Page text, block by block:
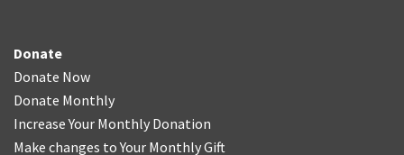
Donate
Donate Now
Donate Monthly
Increase Your Monthly Donation
Make changes to Your Monthly Gift